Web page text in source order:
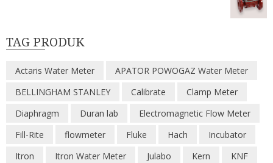
TAG PRODUK
Actaris Water Meter
APATOR POWOGAZ Water Meter
BELLINGHAM STANLEY
Calibrate
Clamp Meter
Diaphragm
Duran lab
Electromagnetic Flow Meter
Fill-Rite
flowmeter Fluke Hach
Incubator
Itron
Itron Water Meter Julabo Kern
KNF